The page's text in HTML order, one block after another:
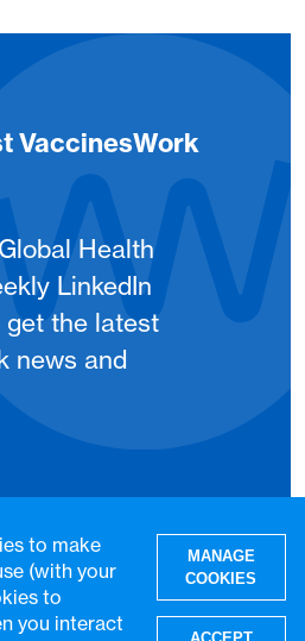
VaccinesWork
Health
LinkedIn
get the latest
news and
to make
(with your
to
you interact
MANAGE
COOKIES